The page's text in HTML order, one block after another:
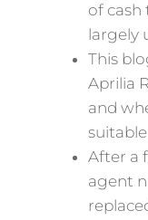
of cash
largely
This
Aprilia
and
After a
agent